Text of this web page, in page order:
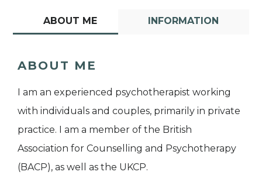
ABOUT ME INFORMATION
ABOUT ME
I am an experienced psychotherapist working
with individuals and couples, primarily in private
practice. I am a member of the British
Association for Counselling and Psychotherapy
(BACP), as well as the UKCP.